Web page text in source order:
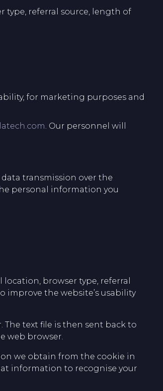
type, referral source, length of
for marketing purposes and
. Our personnel will
transmission over the
personal information you
browser type, referral
improve the website’s usability
The text file is then sent back to
web browser.
we obtain from the cookie in
information to recognise your